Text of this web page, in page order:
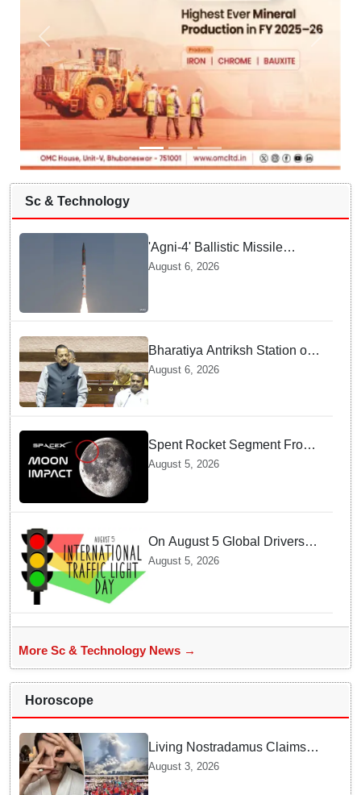
Sc & Technology
'Agni-4' Ballistic Missile
successfully test-fired from
August 6, 2026
Bharatiya Antriksh Station on
track for 2035: Dr. Jitendra
Singh
August 6, 2026
Spent Rocket Segment From
SpaceX Hits Lunar Surface
August 5, 2026
On August 5 Global Drivers
Celebrate over a Century of
August 5, 2026
More Sc & Technology News →
Horoscope
Living Nostradamus Claims
Two Major 2026 Prophecies
Are Fulfilled and Warns Of
August 3, 2026